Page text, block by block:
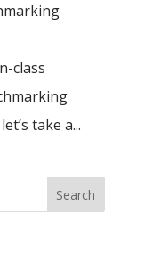
class
take a...